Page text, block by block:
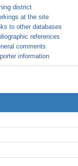
district
at the site
to other databases
references
comments
information